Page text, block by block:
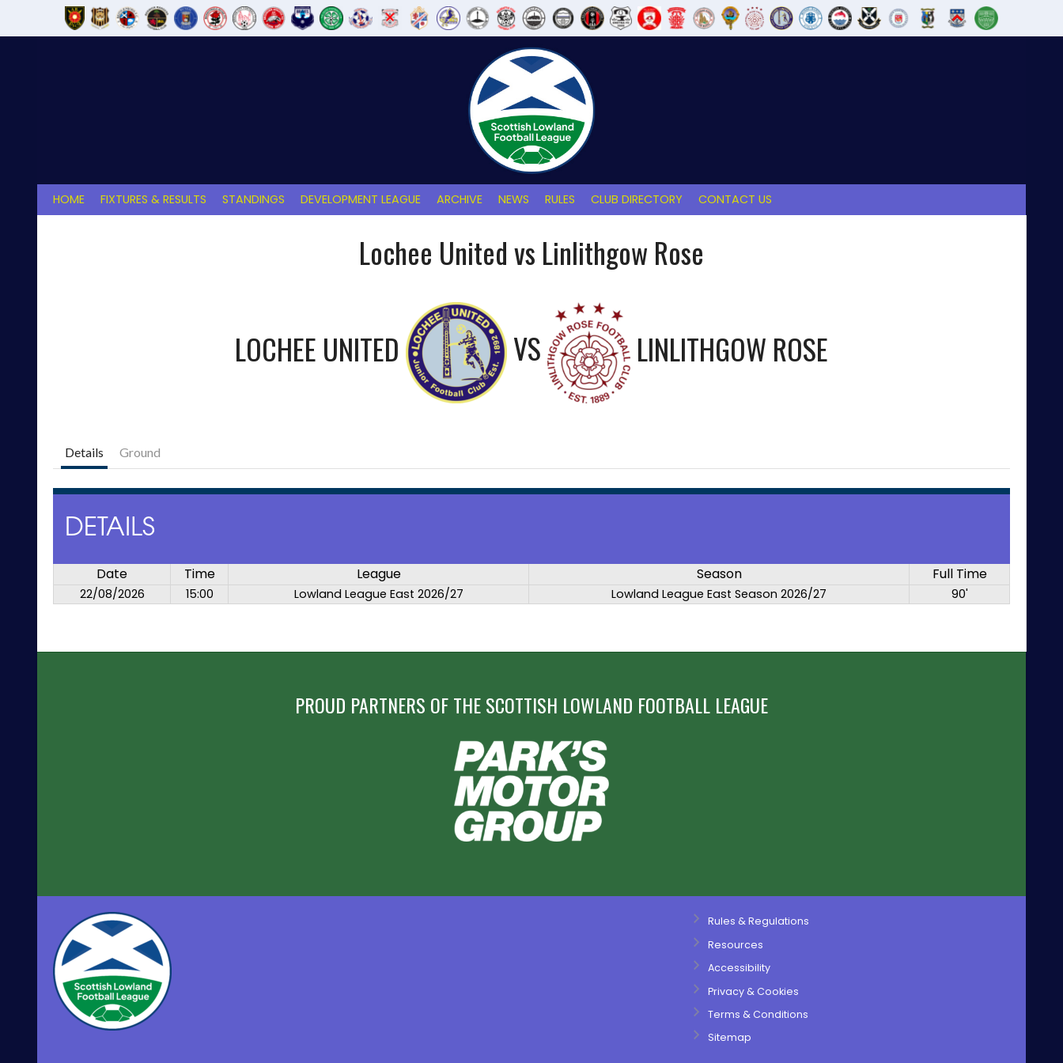
HOME FIXTURES & RESULTS STANDINGS DEVELOPMENT LEAGUE ARCHIVE NEWS RULES CLUB DIRECTORY CONTACT US
Lochee United vs Linlithgow Rose
LOCHEE UNITED VS LINLITHGOW ROSE
Details Ground
DETAILS
Date Time League Season Full Time
22/08/2026 15:00 Lowland League East 2026/27 Lowland League East Season 2026/27 90'
PROUD PARTNERS OF THE SCOTTISH LOWLAND FOOTBALL LEAGUE
Rules & Regulations
Resources
Accessibility
Privacy & Cookies
Terms & Conditions
Sitemap